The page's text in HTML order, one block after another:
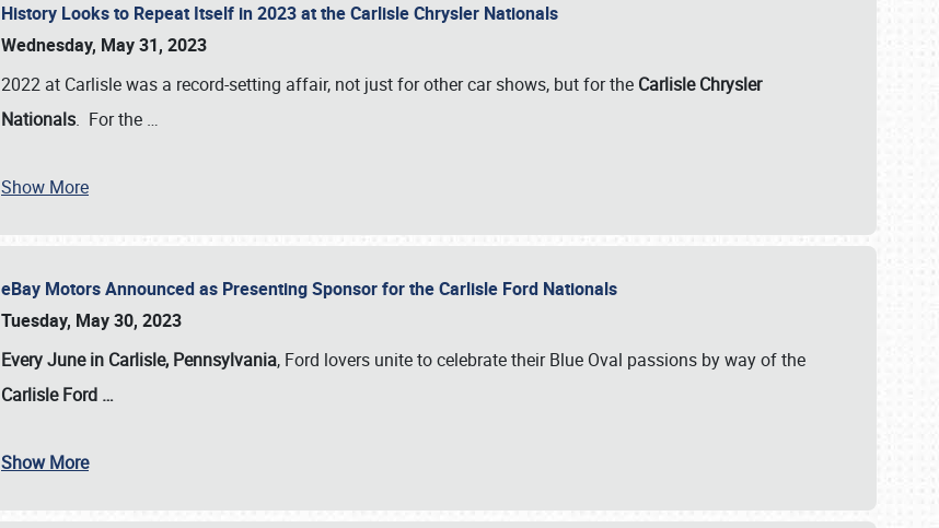
History Looks to Repeat Itself in 2023 at the Carlisle Chrysler Nationals
Wednesday, May 31, 2023
2022 at Carlisle was a record-setting affair, not just for other car shows, but for the Carlisle Chrysler
Nationals. For the …
Show More
eBay Motors Announced as Presenting Sponsor for the Carlisle Ford Nationals
Tuesday, May 30, 2023
Every June in Carlisle, Pennsylvania, Ford lovers unite to celebrate their Blue Oval passions by way of the
Carlisle Ford …
Show More
Book online or call (800) 216-1876